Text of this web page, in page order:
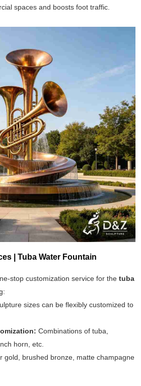
spaces and boosts foot traffic.
| Tuba Water Fountain
stop customization service for thetuba
sizes can be flexibly customized to
Combinations of tuba,
horn, etc.
gold, brushed bronze, matte champagne